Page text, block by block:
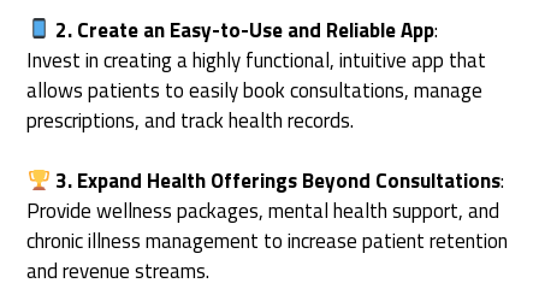
2. Create an Easy-to-Use and Reliable App:
Invest in creating a highly functional, intuitive app that
allows patients to easily book consultations, manage
prescriptions, and track health records.
3. Expand Health Offerings Beyond Consultations:
Provide wellness packages, mental health support, and
chronic illness management to increase patient retention
and revenue streams.